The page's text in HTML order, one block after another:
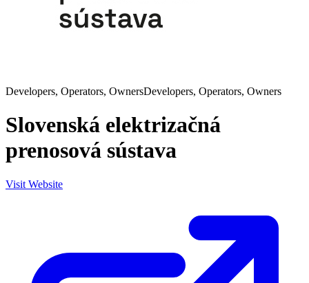
Developers, Operators, OwnersDevelopers, Operators, Owners
Slovenská elektrizačná
prenosová sústava
Visit Website